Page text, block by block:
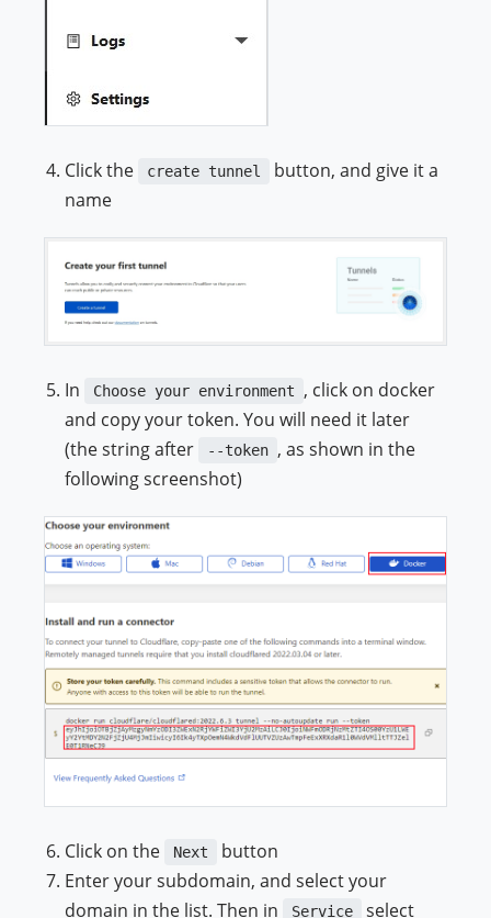
Click the create tunnel
button, and give it a
name
In Choose your environment
, click on docker
and copy your token. You will need it later
(the string after
--token , as shown in the
following screenshot)
Click on the Next
button
Enter your subdomain, and select your
domain in the list. Then in
Service select